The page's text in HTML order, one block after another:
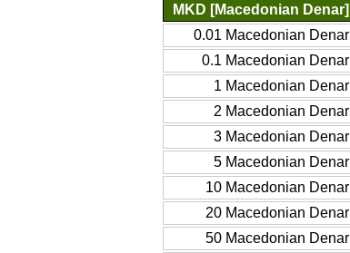
MKD [Macedonian Denar]
0.01 Macedonian Denar
0.1 Macedonian Denar
1 Macedonian Denar
2 Macedonian Denar
3 Macedonian Denar
5 Macedonian Denar
10 Macedonian Denar
20 Macedonian Denar
50 Macedonian Denar